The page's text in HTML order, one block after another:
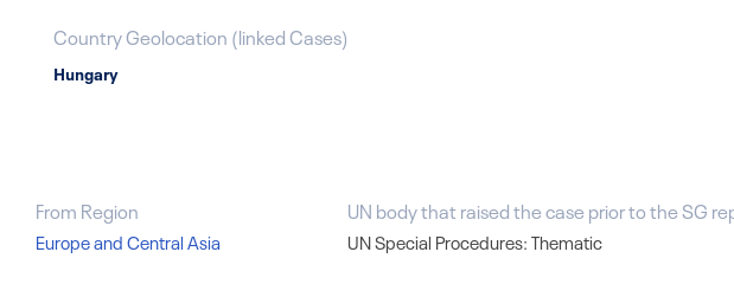
Country Geolocation (linkedCases)
Hungary
From Region
Europe and Central Asia
UN body that raised the case prior to the SG
UN Special Procedures: Thematic